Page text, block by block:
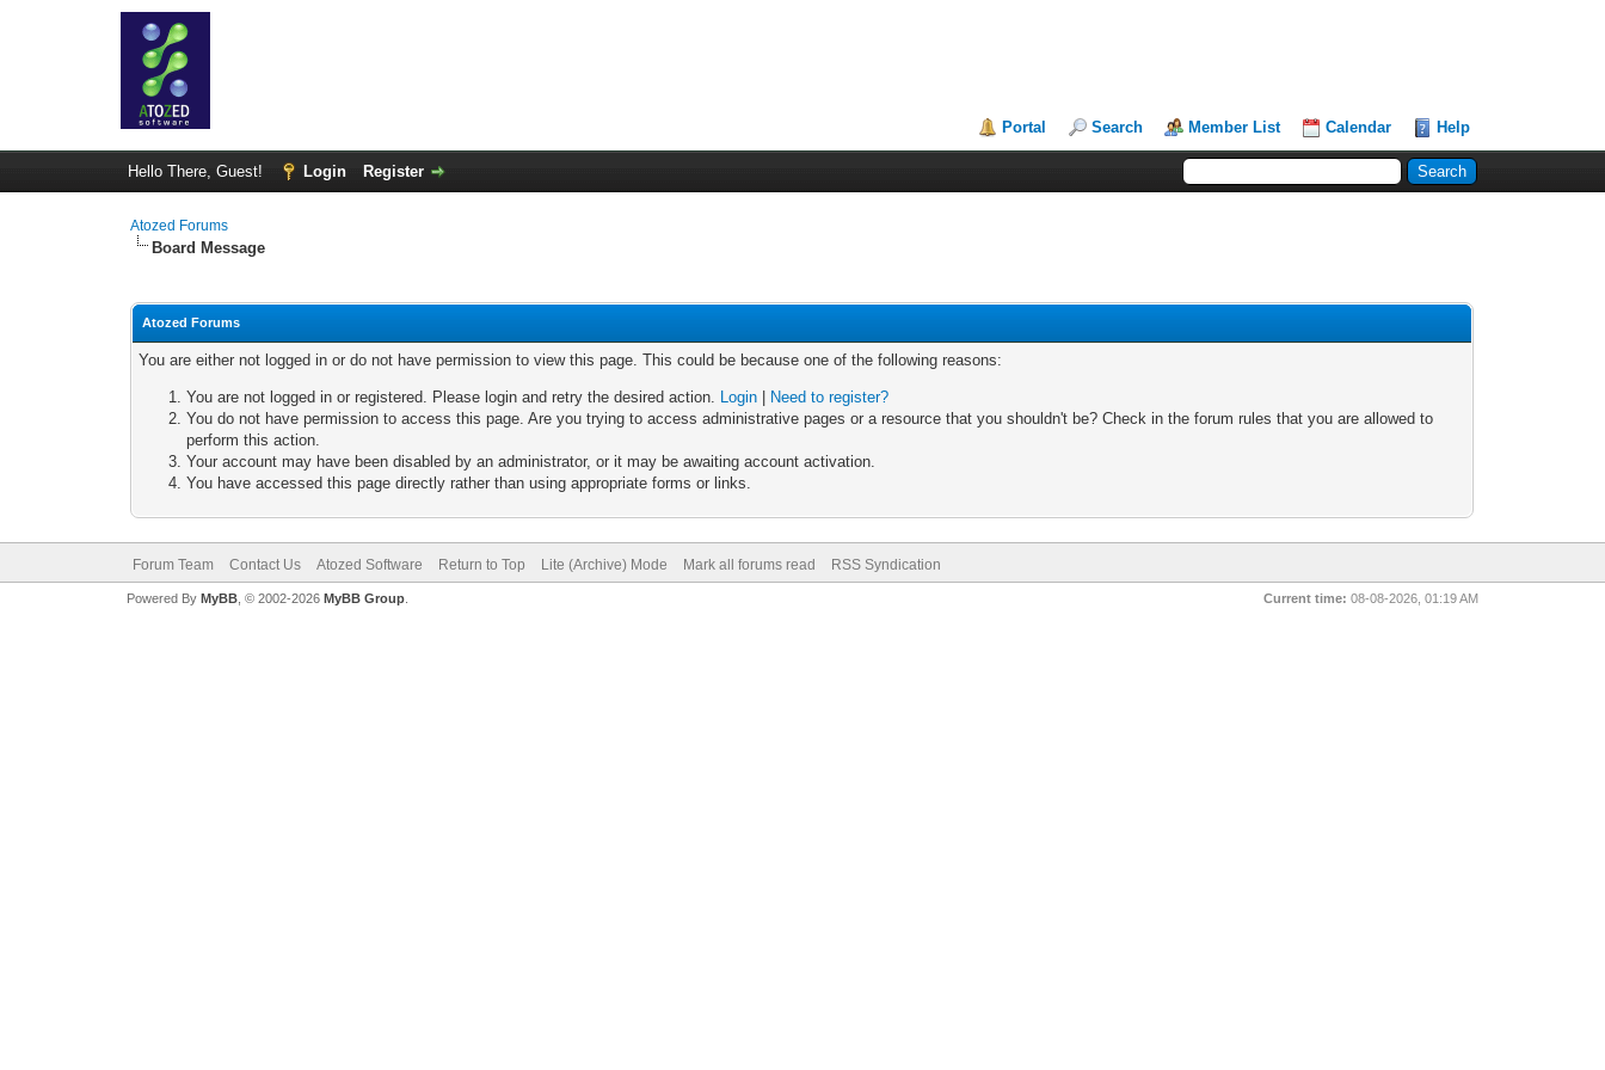
Portal Search Member List Calendar Help
Hello There, Guest! Login Register
Atozed Forums
Board Message
Atozed Forums
You are either not logged in or do not have permission to view this page. This could be because one of the following reasons:
You are not logged in or registered. Please login and retry the desired action. Login
Need to register?
You do not have permission to access this page. Are you trying to access administrative pages or a resource that you shouldn't be? Check in the forum rules that you are allowed to
perform this action.
Your account may have been disabled by an administrator, or it may be awaiting account activation.
You have accessed this page directly rather than using appropriate forms or links.
Forum Team Contact Us Atozed Software Return to Top Lite (Archive) Mode Mark all forums read RSS Syndication
Current time: 08-08-2026, 01:19 AM
Powered By MyBB, © 2002-2026 MyBB Group.